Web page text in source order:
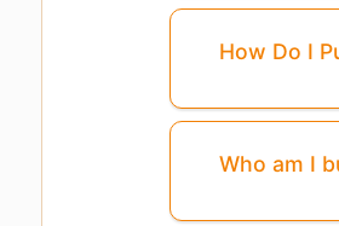
How Do I
Who am I